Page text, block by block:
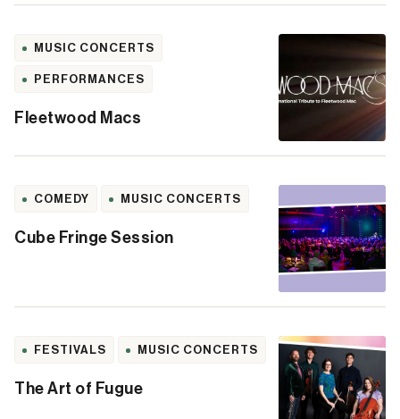
MUSIC CONCERTS
PERFORMANCES
Fleetwood Macs
COMEDY MUSIC CONCERTS
Cube Fringe Session
FESTIVALS MUSIC CONCERTS
The Art of Fugue